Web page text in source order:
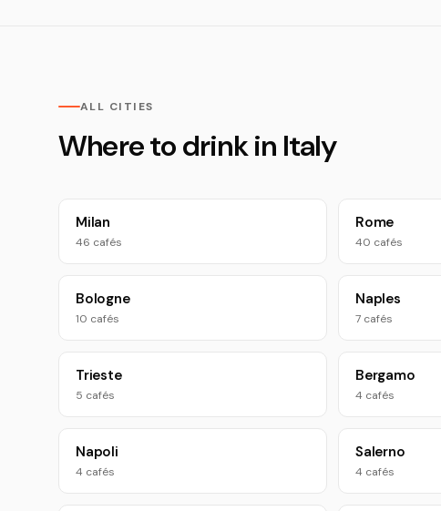
ALL CITIES
Where to drink in Italy
Milan
46 cafés
Rome
40 cafés
Bologne
10 cafés
Naples
7 cafés
Trieste
5 cafés
Bergamo
4 cafés
Napoli
4 cafés
Salerno
4 cafés